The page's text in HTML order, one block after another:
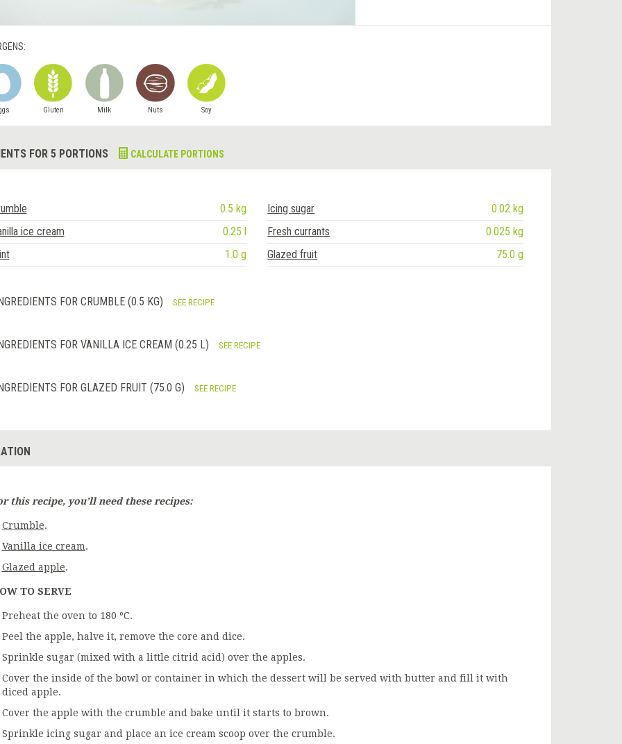
Gluten Milk Nuts Soy
FOR 5 PORTIONS CALCULATE PORTIONS
0.5 kg Icing sugar
0.02 kg
ice cream
0.25 l Fresh currants
0.025 kg
1.0 g Glazed fruit 75.0 g
FOR CRUMBLE (0.5 KG) SEE RECIPE
FOR VANILLA ICE CREAM (0.25 L) SEE RECIPE
FOR GLAZED FRUIT (75.0 G) SEE RECIPE
this recipe, you’ll need these recipes:
Crumble.
Vanilla ice cream.
Glazed apple.
TO SERVE
Preheat the oven to 180 ºC.
Peel the apple, halve it, remove the core and dice.
Sprinkle sugar (mixed with a little citrid acid) over the apples.
Cover the inside of the bowl or container in which the dessert will be served with butter and fill it with
diced apple.
Cover the apple with the crumble and bake until it starts to brown.
Sprinkle icing sugar and place an ice cream scoop over the crumble.